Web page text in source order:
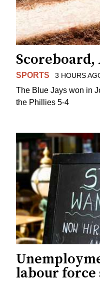
Scoreboard,
SPORTS 3 HOURS
The Blue Jays won in
the Phillies 5-4
labour